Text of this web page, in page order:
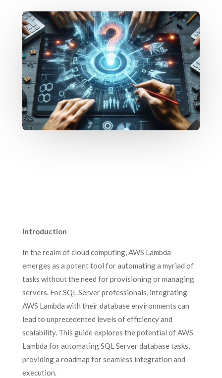
Introduction
In the realm of cloud computing, AWS Lambda
emerges as a potent tool for automating a myriad of
tasks without the need for provisioning or managing
servers. For SQL Server professionals, integrating
AWS Lambda with their database environments can
lead to unprecedented levels of efficiency and
scalability. This guide explores the potential of AWS
Lambda for automating SQL Server database tasks,
providing a roadmap for seamless integration and
execution.